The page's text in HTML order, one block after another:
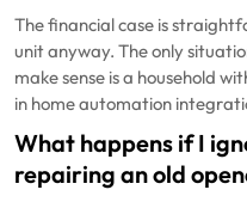
The financial case is
unit anyway. The only
make sense is a household
in home automation
What happens if I
repairing an old